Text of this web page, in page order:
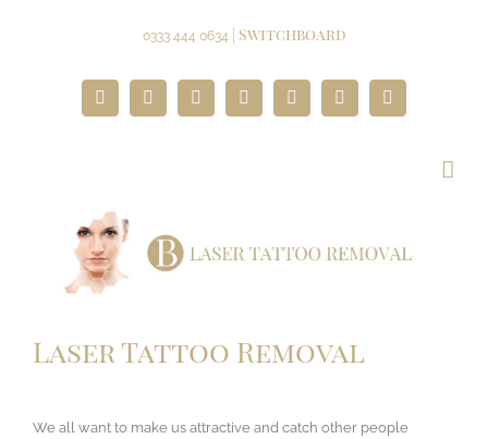
0333 444 0634 | Switchboard
FacebookTwitter InstagramYouTubePinterest Google+
Laser Tattoo Removal
We all want to make us attractive and catch other people